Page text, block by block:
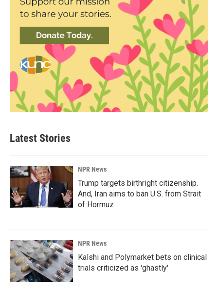
Latest Stories
NPR News
Trump targets birthright citizenship.
And, Iran aims to ban U.S. from Strait
of Hormuz
NPR News
Kalshi and Polymarket bets on clinical
trials criticized as 'ghastly'